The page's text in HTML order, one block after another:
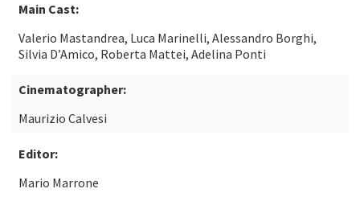
Main Cast:
Valerio Mastandrea, Luca Marinelli, Alessandro Borghi,
Silvia D’Amico, Roberta Mattei, Adelina Ponti
Cinematographer:
Maurizio Calvesi
Editor:
Mario Marrone